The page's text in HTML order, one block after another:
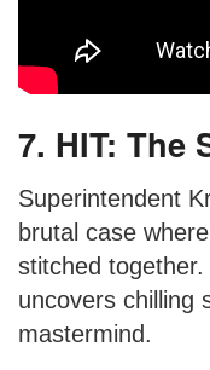
7. HIT: The
Superintendent
brutal case
stitched
uncovers chilling
mastermind.